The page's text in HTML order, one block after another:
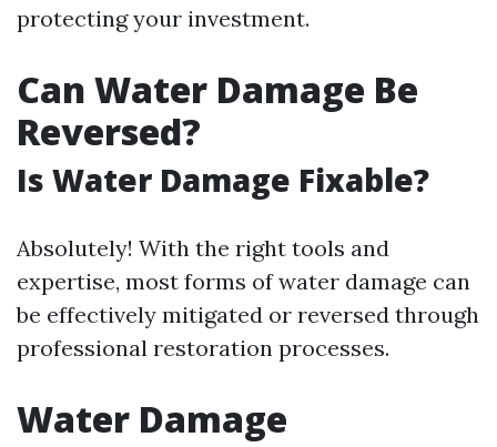
protecting your investment.
Can Water Damage Be
Reversed?
Is Water Damage Fixable?
Absolutely! With the right tools and
expertise, most forms of water damage can
be effectively mitigated or reversed through
professional restoration processes.
Water Damage